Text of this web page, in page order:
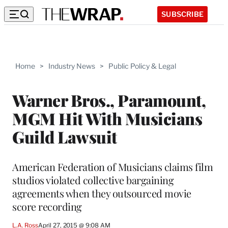
SUBSCRIBE
Home > Industry News > Public Policy & Legal
Warner Bros., Paramount,
MGM Hit With Musicians
Guild Lawsuit
American Federation of Musicians claims film
studios violated collective bargaining
agreements when they outsourced movie
score recording
L.A. RossApril 27, 2015 @ 9:08 AM